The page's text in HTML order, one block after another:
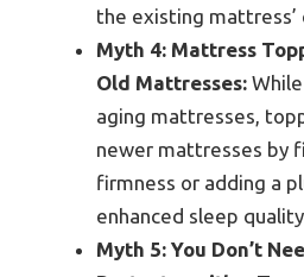
the existing mattress’
Myth 4: Mattress
Old Mattresses:
aging mattresses,
newer mattresses by
firmness or adding a
enhanced sleep
Myth 5: You Don’t